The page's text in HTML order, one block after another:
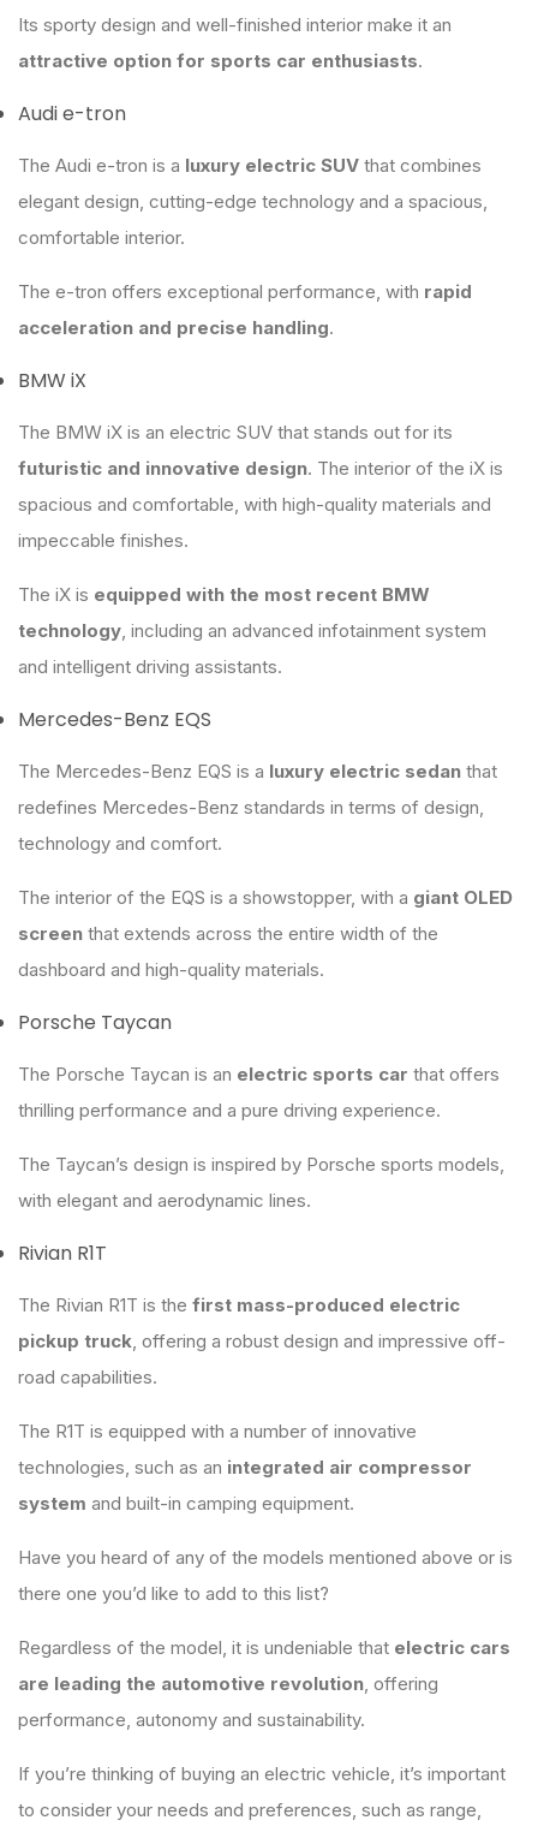
Its sporty design and well-finished interior make it an
attractive option for sports car enthusiasts.
Audi e-tron
The Audi e-tron is a luxury electric SUV that combines
elegant design, cutting-edge technology and a spacious,
comfortable interior.
The e-tron offers exceptional performance, with rapid
acceleration and precise handling.
BMW iX
The BMW iX is an electric SUV that stands out for its
futuristic and innovative design. The interior of the iX is
spacious and comfortable, with high-quality materials and
impeccable finishes.
The iX is equipped with the most recent BMW
technology , including an advanced infotainment system
and intelligent driving assistants.
Mercedes-Benz EQS
The Mercedes-Benz EQS is a luxury electric sedan that
redefines Mercedes-Benz standards in terms of design,
technology and comfort.
The interior of the EQS is a showstopper, with a giant OLED
screen that extends across the entire width of the
dashboard and high-quality materials.
Porsche Taycan
The Porsche Taycan is an electric sports car that offers
thrilling performance and a pure driving experience.
The Taycan’s design is inspired by Porsche sports models,
with elegant and aerodynamic lines.
Rivian R1T
The Rivian R1T is the first mass-produced electric
pickup truck , offering a robust design and impressive off-
road capabilities.
The R1T is equipped with a number of innovative
technologies, such as an integrated air compressor
system and built-in camping equipment.
Have you heard of any of the models mentioned above or is
there one you’d like to add to this list?
Regardless of the model, it is undeniable that electric cars
are leading the automotive revolution , offering
performance, autonomy and sustainability.
If you’re thinking of buying an electric vehicle, it’s important
to consider your needs and preferences, such as range,